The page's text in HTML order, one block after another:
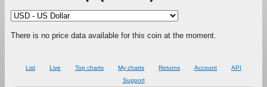
There is no price data available for this coin at the moment.
List Live Top charts My charts Returns Account
API
Support